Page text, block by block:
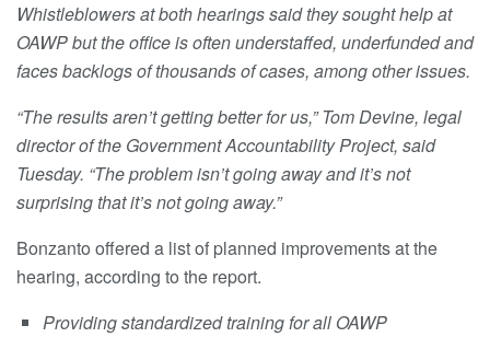
Whistleblowers at both hearings said they sought help at
OAWP but the office is often understaffed, underfunded and
faces backlogs of thousands of cases, among other issues.
“The results aren’t getting better for us,” Tom Devine, legal
director of the Government Accountability Project, said
Tuesday. “The problem isn’t going away and it’s not
surprising that it’s not going away.”
Bonzanto offered a list of planned improvements at the
hearing, according to the report.
Providing standardized training for all OAWP